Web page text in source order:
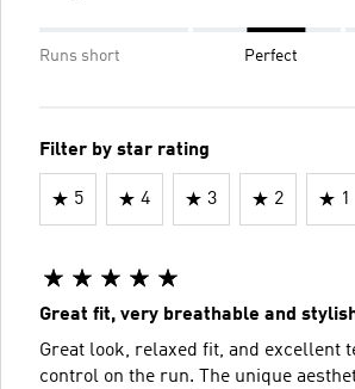
Runs short Perfect
Filter by star rating
5 4 3 2 1
Great fit, very breathable and
Great look, relaxed fit, and excellent
control on the run. The unique